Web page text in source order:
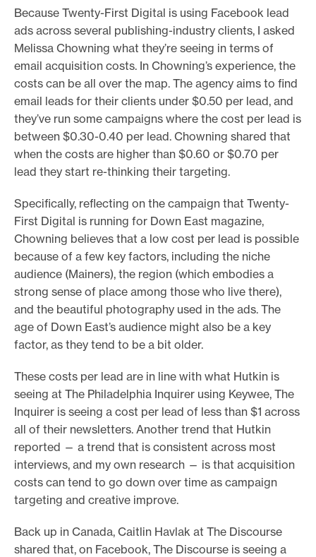
Because Twenty-First Digital is using Facebook lead
ads across several publishing-industry clients, I asked
Melissa Chowning what they’re seeing in terms of
email acquisition costs. In Chowning’s experience, the
costs can be all over the map. The agency aims to find
email leads for their clients under $0.50 per lead, and
they’ve run some campaigns where the cost per lead is
between $0.30-0.40 per lead. Chowning shared that
when the costs are higher than $0.60 or $0.70 per
lead they start re-thinking their targeting.
Specifically, reflecting on the campaign that Twenty-
First Digital is running for Down East magazine,
Chowning believes that a low cost per lead is possible
because of a few key factors, including the niche
audience (Mainers), the region (which embodies a
strong sense of place among those who live there),
and the beautiful photography used in the ads. The
age of Down East’s audience might also be a key
factor, as they tend to be a bit older.
These costs per lead are in line with what Hutkin is
seeing at The Philadelphia Inquirer using Keywee, The
Inquirer is seeing a cost per lead of less than $1 across
all of their newsletters. Another trend that Hutkin
reported — a trend that is consistent across most
interviews, and my own research — is that acquisition
costs can tend to go down over time as campaign
targeting and creative improve.
Back up in Canada, Caitlin Havlak at The Discourse
shared that, on Facebook, The Discourse is seeing a